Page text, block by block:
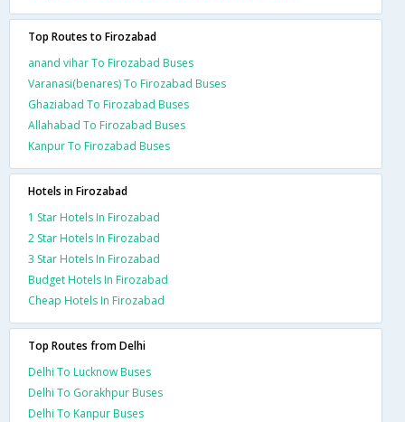
Top Routes to Firozabad
anand vihar To Firozabad Buses
Varanasi(benares) To Firozabad Buses
Ghaziabad To Firozabad Buses
Allahabad To Firozabad Buses
Kanpur To Firozabad Buses
Hotels in Firozabad
1 Star Hotels In Firozabad
2 Star Hotels In Firozabad
3 Star Hotels In Firozabad
Budget Hotels In Firozabad
Cheap Hotels In Firozabad
Top Routes from Delhi
Delhi To Lucknow Buses
Delhi To Gorakhpur Buses
Delhi To Kanpur Buses